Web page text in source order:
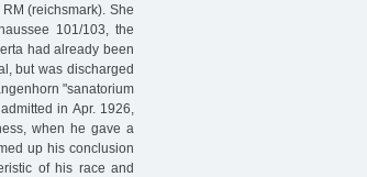
(reichsmark). She
101/103, the
had already been
but was discharged
"sanatorium
in Apr. 1926,
when he gave a
up his conclusion
of his race and